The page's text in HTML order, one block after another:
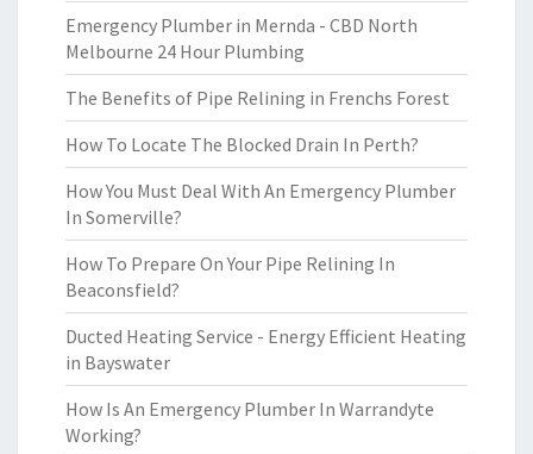
Emergency Plumber in Mernda - CBD North
Melbourne 24 Hour Plumbing
The Benefits of Pipe Relining in Frenchs Forest
How To Locate The Blocked Drain In Perth?
How You Must Deal With An Emergency Plumber
In Somerville?
How To Prepare On Your Pipe Relining In
Beaconsfield?
Ducted Heating Service - Energy Efficient Heating
in Bayswater
How Is An Emergency Plumber In Warrandyte
Working?